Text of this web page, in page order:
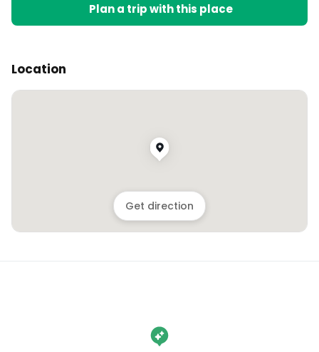
Plan a trip with this place
Location
Get direction